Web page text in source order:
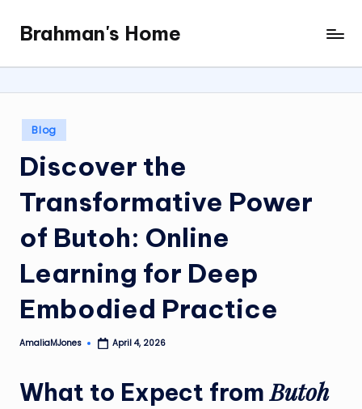
content
Brahman's Home
Spiritual
and
it
all
Posted
in
Blog
Discover the
Transformative Power
of Butoh: Online
Learning for Deep
Embodied Practice
Posted
AmaliaMJones April 4, 2026
What to Expect fromButoh